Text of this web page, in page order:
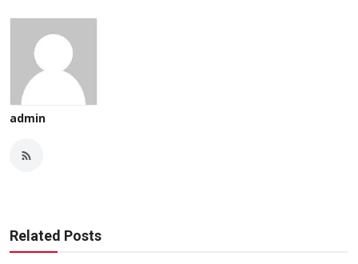
admin
Related Posts